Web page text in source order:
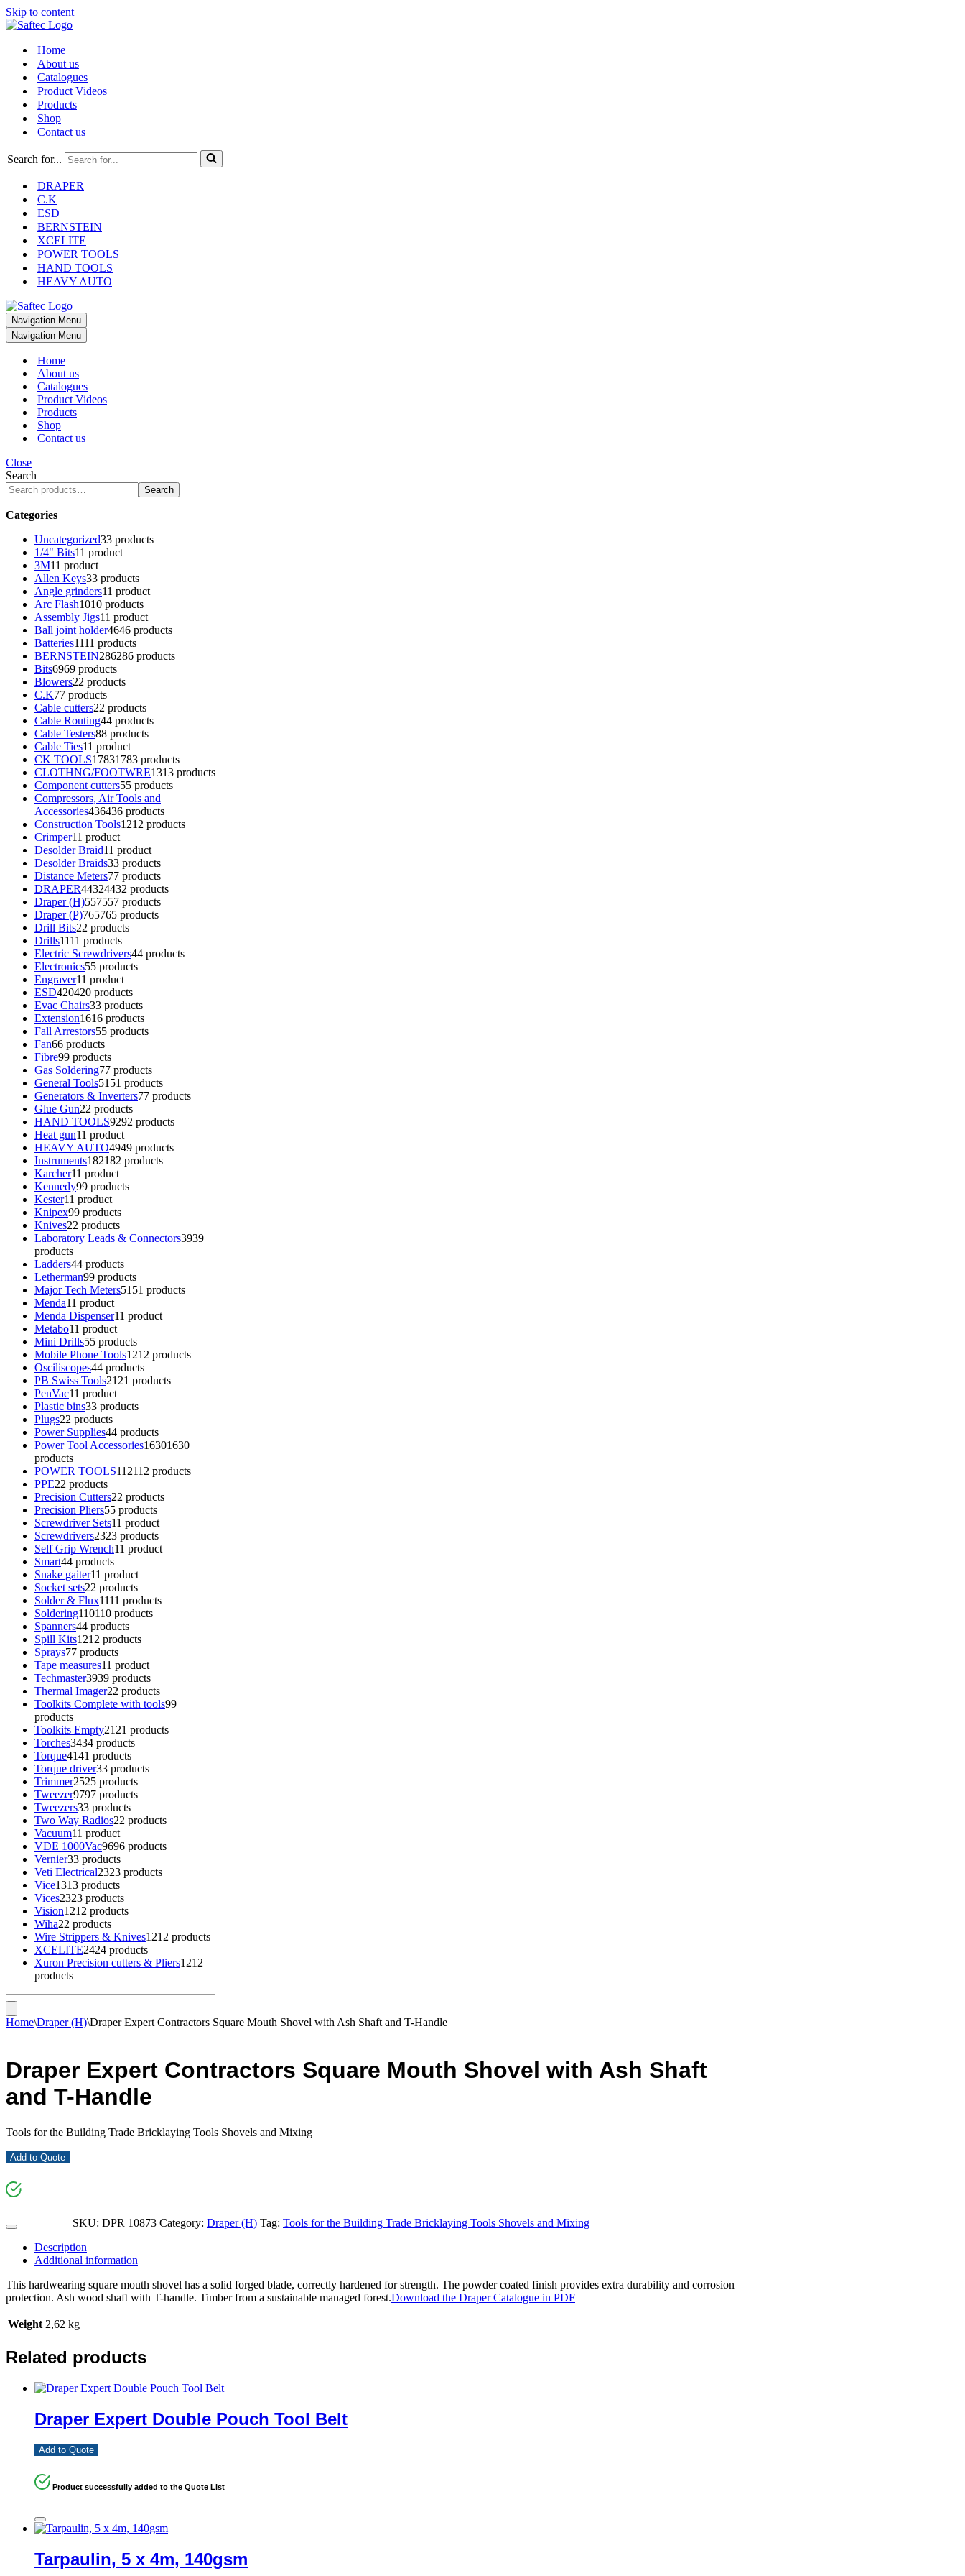
Skip to content
Home
About us
Catalogues
Product Videos
Products
Shop
Contact us
Search for...
DRAPER
C.K
ESD
BERNSTEIN
XCELITE
POWER TOOLS
HAND TOOLS
HEAVY AUTO
Navigation Menu
Navigation Menu
Home
About us
Catalogues
Product Videos
Products
Shop
Contact us
Close
Search
Search
Categories
Uncategorized33 products
1/4" Bits11 product
3M11 product
Allen Keys33 products
Angle grinders11 product
Arc Flash1010 products
Assembly Jigs11 product
Ball joint holder4646 products
Batteries1111 products
BERNSTEIN286286 products
Bits6969 products
Blowers22 products
C.K77 products
Cable cutters22 products
Cable Routing44 products
Cable Testers88 products
Cable Ties11 product
CK TOOLS17831783 products
CLOTHNG/FOOTWRE1313 products
Component cutters55 products
Compressors, Air Tools and
Accessories436436 products
Construction Tools1212 products
Crimper11 product
Desolder Braid11 product
Desolder Braids33 products
Distance Meters77 products
DRAPER44324432 products
Draper (H)557557 products
Draper (P)765765 products
Drill Bits22 products
Drills1111 products
Electric Screwdrivers44 products
Electronics55 products
Engraver11 product
ESD420420 products
Evac Chairs33 products
Extension1616 products
Fall Arrestors55 products
Fan66 products
Fibre99 products
Gas Soldering77 products
General Tools51 51 products
Generators & Inverters77 products
Glue Gun22 products
HAND TOOLS9292 products
Heat gun11 product
HEAVY AUTO4949 products
Instruments182182 products
Karcher11 product
Kennedy99 products
Kester11 product
Knipex99 products
Knives22 products
Laboratory Leads & Connectors3939
products
Ladders44 products
Letherman99 products
Major Tech Meters51 51 products
Menda11 product
Menda Dispenser11 product
Metabo11 product
Mini Drills55 products
Mobile Phone Tools1212 products
Osciliscopes44 products
PB Swiss Tools21 21 products
PenVac11 product
Plastic bins33 products
Plugs22 products
Power Supplies44 products
Power Tool Accessories16301630
products
POWER TOOLS112112 products
PPE22 products
Precision Cutters22 products
Precision Pliers55 products
Screwdriver Sets11 product
Screwdrivers2323 products
Self Grip Wrench11 product
Smart44 products
Snake gaiter11 product
Socket sets22 products
Solder & Flux1111 products
Soldering110110 products
Spanners44 products
Spill Kits1212 products
Sprays77 products
Tape measures11 product
Techmaster3939 products
Thermal Imager22 products
Toolkits Complete with tools99
products
Toolkits Empty21 21 products
Torches3434 products
Torque4141 products
Torque driver33 products
Trimmer2525 products
Tweezer9797 products
Tweezers33 products
Two Way Radios22 products
Vacuum11 product
VDE 1000Vac9696 products
Vernier33 products
Veti Electrical2323 products
Vice1313 products
Vices2323 products
Vision1212 products
Wiha22 products
Wire Strippers & Knives1212 products
XCELITE2424 products
Xuron Precision cutters & Pliers1212
products
Home\Draper (H)\Draper Expert Contractors Square Mouth Shovel with Ash Shaft and T-Handle
Draper Expert Contractors Square Mouth Shovel with Ash Shaft
and T-Handle
Tools for the Building Trade Bricklaying Tools Shovels and Mixing
Add to Quote
SKU: DPR 10873 Category: Draper (H) Tag: Tools for the Building Trade Bricklaying Tools Shovels and Mixing
Description
Additional information
This hardwearing square mouth shovel has a solid forged blade, correctly hardened for strength. The powder coated finish provides extra durability and corrosion
protection. Ash wood shaft with T-handle. Timber from a sustainable managed forest.Download the Draper Catalogue in PDF
Weight 2,62 kg
Related products
Draper Expert Double Pouch Tool Belt
Add to Quote
Product successfully added to the Quote List
Tarpaulin, 5 x 4m, 140gsm